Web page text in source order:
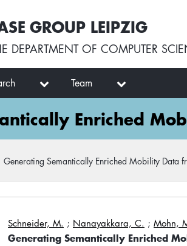
GROUP LEIPZIG
DEPARTMENT OF COMPUTER
Team
Enriched
Generating Semantically Enriched Mobility Data
Schneider, M. ; Nanayakkara, C. ; Mohn,
Generating Semantically Enriched